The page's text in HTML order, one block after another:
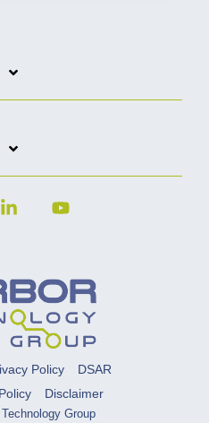
Policy
DSAR
Disclaimer
Group
Linkedin